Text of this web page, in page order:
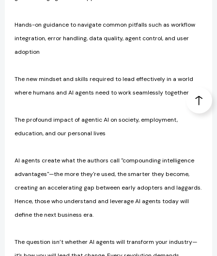
Hands-on guidance to navigate common pitfalls such as workflow
integration, error handling, data quality, agent control, and user
adoption
The new mindset and skills required to lead effectively in a world
where humans and AI agents need to work seamlessly together
The profound impact of agentic AI on society, employment,
education, and our personal lives
AI agents create what the authors call "compounding intelligence
advantages"—the more they're used, the smarter they become,
creating an accelerating gap between early adopters and laggards.
Hence, those who understand and leverage AI agents today will
define the next business era.
The question isn’t whether AI agents will transform your industry—